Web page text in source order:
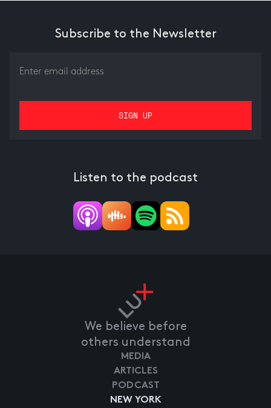
Subscribe to the Newsletter
Listen to the podcast
We believe before
others understand
NEW YORK
MEDIA
ARTICLES
PODCAST